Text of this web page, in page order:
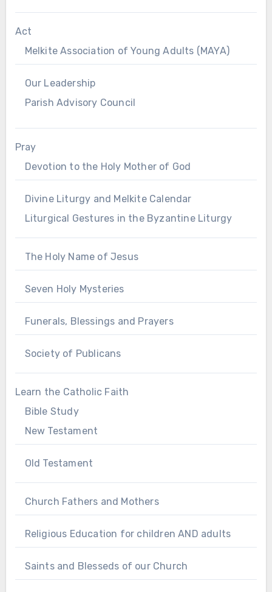
Act
Melkite Association of Young Adults (MAYA)
Our Leadership
Parish Advisory Council
Pray
Devotion to the Holy Mother of God
Divine Liturgy and Melkite Calendar
Liturgical Gestures in the Byzantine Liturgy
The Holy Name of Jesus
Seven Holy Mysteries
Funerals, Blessings and Prayers
Society of Publicans
Learn the Catholic Faith
Bible Study
New Testament
Old Testament
Church Fathers and Mothers
Religious Education for children AND adults
Saints and Blesseds of our Church